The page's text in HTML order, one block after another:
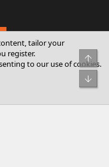
XenForo Ltd.
reserved.
tailor your
register.
to our use of cookies.